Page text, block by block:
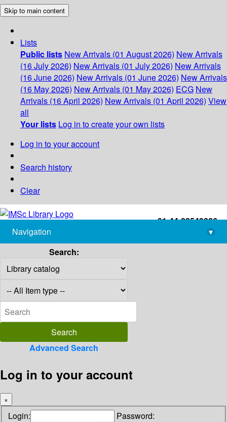
Skip to main content
Lists
Public lists New Arrivals (01 August 2026) New Arrivals
(16 July 2026) New Arrivals (01 July 2026) New Arrivals
(16 June 2026) New Arrivals (01 June 2026) New Arrivals
(16 May 2026) New Arrivals (01 May 2026) ECG New
Arrivals (16 April 2026) New Arrivals (01 April 2026) View
all
Your lists Log in to create your own lists
Log in to your account
Search history
Clear
+91-44-22543226
library@imsc.res.in
Navigation
▾
Search:
Advanced Search
Log in to your account
×
Login: Password: